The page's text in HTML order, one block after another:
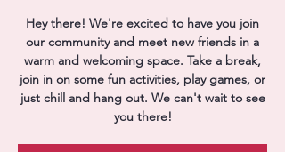
Hey there! We're excited to have you join
our community and meet new friends in a
warm and welcoming space. Take a break,
join in on some fun activities, play games, or
just chill and hang out. We can't wait to see
you there!